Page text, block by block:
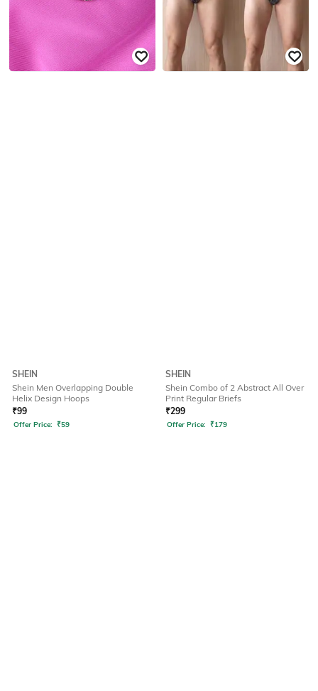
SHEIN
Shein Men Overlapping Double
Helix Design Hoops
₹99
Offer Price: ₹59
SHEIN
Shein Combo of 2 Abstract All Over
Print Regular Briefs
₹299
Offer Price: ₹179